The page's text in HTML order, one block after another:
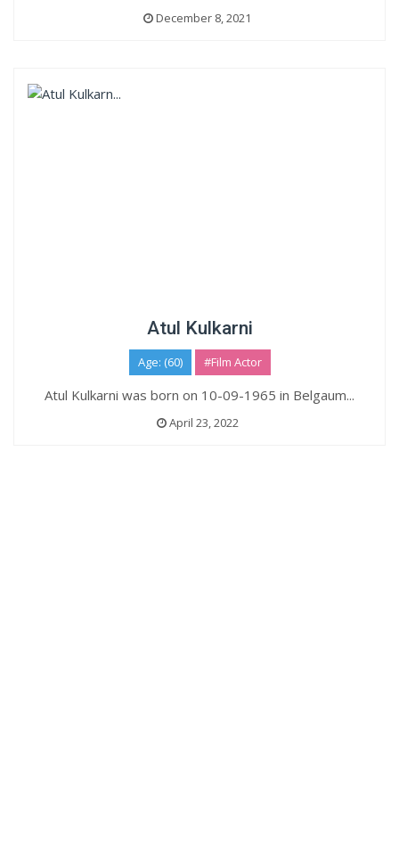
December 8, 2021
Atul Kulkarni
Age: (60) #Film Actor
Atul Kulkarni was born on 10-09-1965 in Belgaum...
April 23, 2022